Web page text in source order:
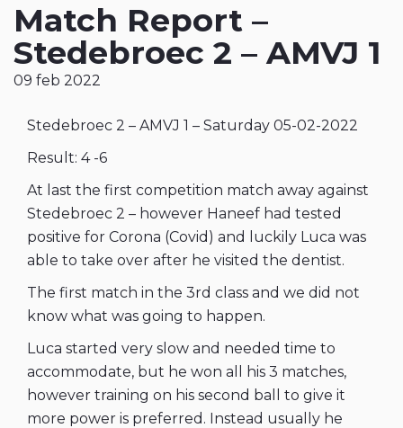
Match Report –
Stedebroec 2 – AMVJ 1
09 feb 2022
Stedebroec 2 – AMVJ 1 – Saturday 05-02-2022
Result: 4 -6
At last the first competition match away against
Stedebroec 2 – however Haneef had tested
positive for Corona (Covid) and luckily Luca was
able to take over after he visited the dentist.
The first match in the 3rd class and we did not
know what was going to happen.
Luca started very slow and needed time to
accommodate, but he won all his 3 matches,
however training on his second ball to give it
more power is preferred. Instead usually he